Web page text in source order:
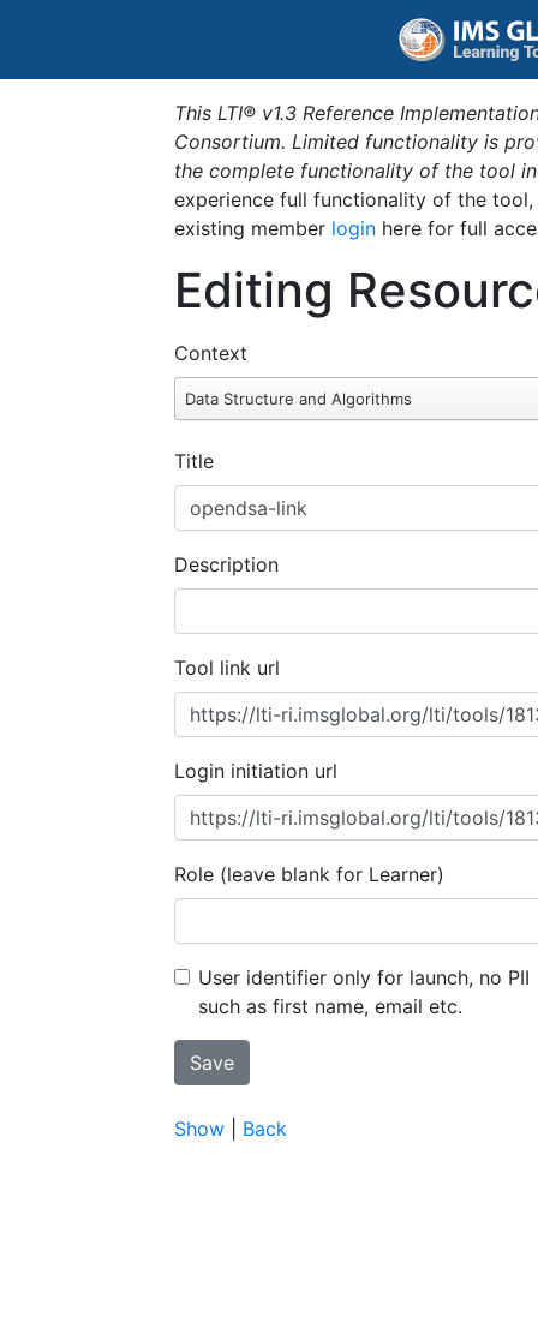
This LTI® v1.3 Reference
Consortium. Limited functionality is
the complete functionality of the tool
experience full functionality of the
existing member login here for full
Editing
Context
Data Structure and Algorithms
Title
Description
Tool link url
Login initiation url
Role (leave blank for Learner)
User identifier only for launch, no PII
such as first name, email etc.
Show Back